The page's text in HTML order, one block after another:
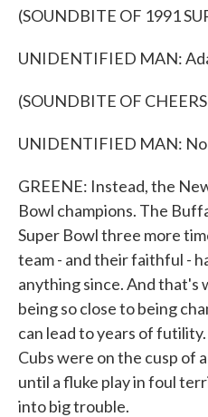
(SOUNDBITE OF 1991
UNIDENTIFIED MAN:
(SOUNDBITE OF
UNIDENTIFIED MAN:
GREENE: Instead, the
Bowl champions. The
Super Bowl three more
team - and their faithful -
anything since. And that's
being so close to being
can lead to years of
Cubs were on the cusp of
until a fluke play in foul
into big trouble.